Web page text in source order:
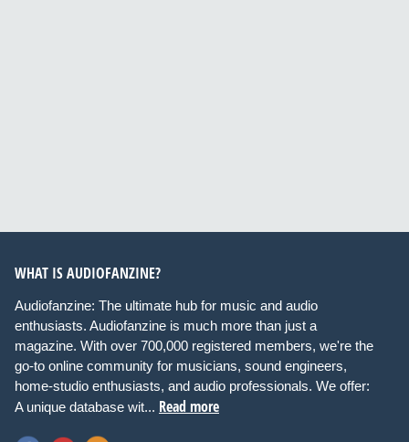
WHAT IS AUDIOFANZINE?
Audiofanzine: The ultimate hub for music and audio
enthusiasts. Audiofanzine is much more than just a
magazine. With over 700,000 registered members, we're the
go-to online community for musicians, sound engineers,
home-studio enthusiasts, and audio professionals. We offer:
A unique database wit... Read more